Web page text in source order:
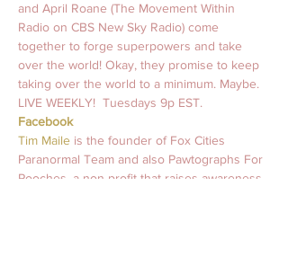
and April Roane (The Movement Within
Radio on CBS New Sky Radio) come
together to forge superpowers and take
over the world! Okay, they promise to keep
taking over the world to a minimum. Maybe.
LIVE WEEKLY!  Tuesdays 9p EST.
Facebook
Tim Maile is the founder of Fox Cities
Paranormal Team and also Pawtographs For
Pooches, a non-profit that raises awareness